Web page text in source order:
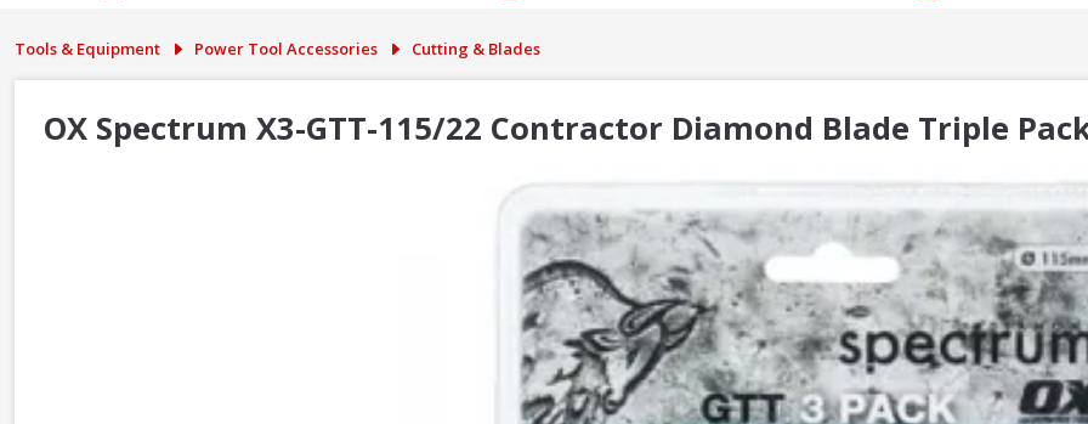
Tools & Equipment Power Tool Accessories Cutting & Blades
OX Spectrum X3-GTT-115/22 Contractor Diamond Blade Triple